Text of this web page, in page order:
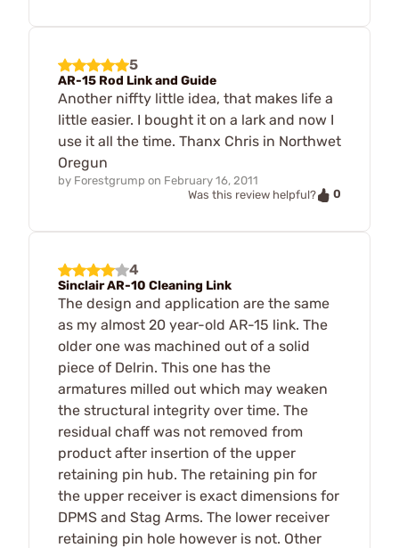
5
AR-15 Rod Link and Guide
Another niffty little idea, that makes life a
little easier. I bought it on a lark and now I
use it all the time. Thanx Chris in Northwet
Oregun
by Forestgrump on February 16, 2011
Was this review helpful?
0
4
Sinclair AR-10 Cleaning Link
The design and application are the same
as my almost 20 year-old AR-15 link. The
older one was machined out of a solid
piece of Delrin. This one has the
armatures milled out which may weaken
the structural integrity over time. The
residual chaff was not removed from
product after insertion of the upper
retaining pin hub. The retaining pin for
the upper receiver is exact dimensions for
DPMS and Stag Arms. The lower receiver
retaining pin hole however is not. Other